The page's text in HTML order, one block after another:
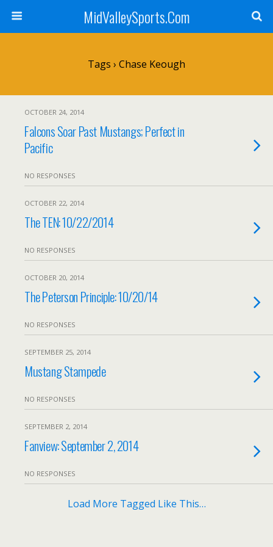
MidValleySports.Com
Tags › Chase Keough
OCTOBER 24, 2014
Falcons Soar Past Mustangs; Perfect in
Pacific
NO RESPONSES
OCTOBER 22, 2014
The TEN: 10/22/2014
NO RESPONSES
OCTOBER 20, 2014
The Peterson Principle: 10/20/14
NO RESPONSES
SEPTEMBER 25, 2014
Mustang Stampede
NO RESPONSES
SEPTEMBER 2, 2014
Fanview: September 2, 2014
NO RESPONSES
Load More Tagged Like This…